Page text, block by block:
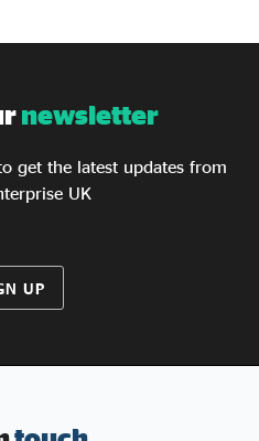
newsletter
get the latest updates from
UK
UP